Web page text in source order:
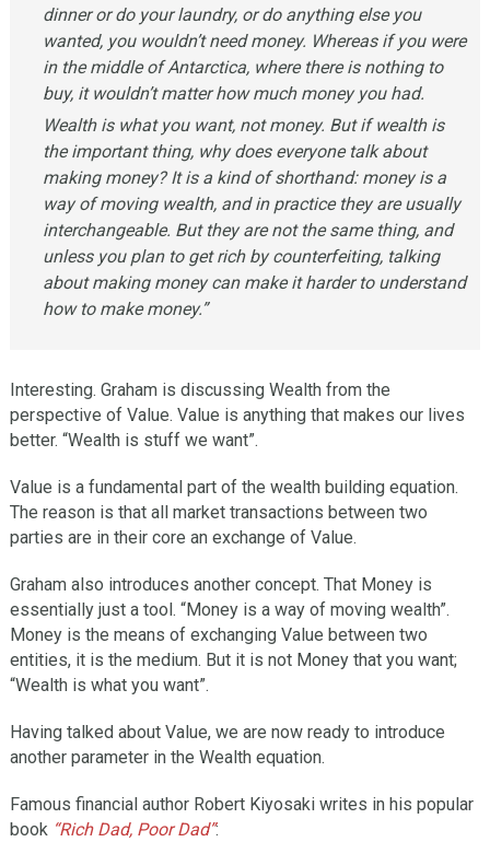
dinner or do your laundry, or do anything else you
wanted, you wouldn’t need money. Whereas if you were
in the middle of Antarctica, where there is nothing to
buy, it wouldn’t matter how much money you had.
Wealth is what you want, not money. But if wealth is
the important thing, why does everyone talk about
making money? It is a kind of shorthand: money is a
way of moving wealth, and in practice they are usually
interchangeable. But they are not the same thing, and
unless you plan to get rich by counterfeiting, talking
about making money can make it harder to understand
how to make money.”
Interesting. Graham is discussing Wealth from the
perspective of Value. Value is anything that makes our lives
better. “Wealth is stuff we want”.
Value is a fundamental part of the wealth building equation.
The reason is that all market transactions between two
parties are in their core an exchange of Value.
Graham also introduces another concept. That Money is
essentially just a tool. “Money is a way of moving wealth”.
Money is the means of exchanging Value between two
entities, it is the medium. But it is not Money that you want;
“Wealth is what you want”.
Having talked about Value, we are now ready to introduce
another parameter in the Wealth equation.
Famous financial author Robert Kiyosaki writes in his popular
book “Rich Dad, Poor Dad”: